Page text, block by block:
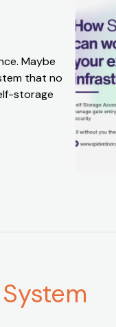
Maybe
that no
storage